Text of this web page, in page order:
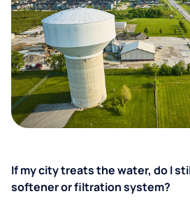
If my city treats the water, do I
softener or filtration system?